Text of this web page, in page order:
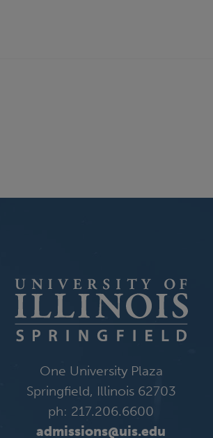
One University Plaza
Springfield, Illinois 62703
ph: 217.206.6600
admissions@uis.edu